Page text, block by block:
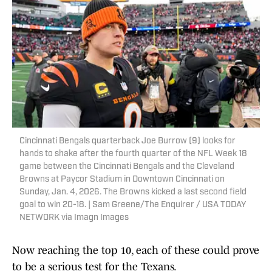
Cincinnati Bengals quarterback Joe Burrow (9) looks for
hands to shake after the fourth quarter of the NFL Week 18
game between the Cincinnati Bengals and the Cleveland
Browns at Paycor Stadium in Downtown Cincinnati on
Sunday, Jan. 4, 2026. The Browns kicked a last second field
goal to win 20-18. | Sam Greene/The Enquirer / USA TODAY
NETWORK via Imagn Images
Now reaching the top 10, each of these could prove
to be a serious test for the Texans.